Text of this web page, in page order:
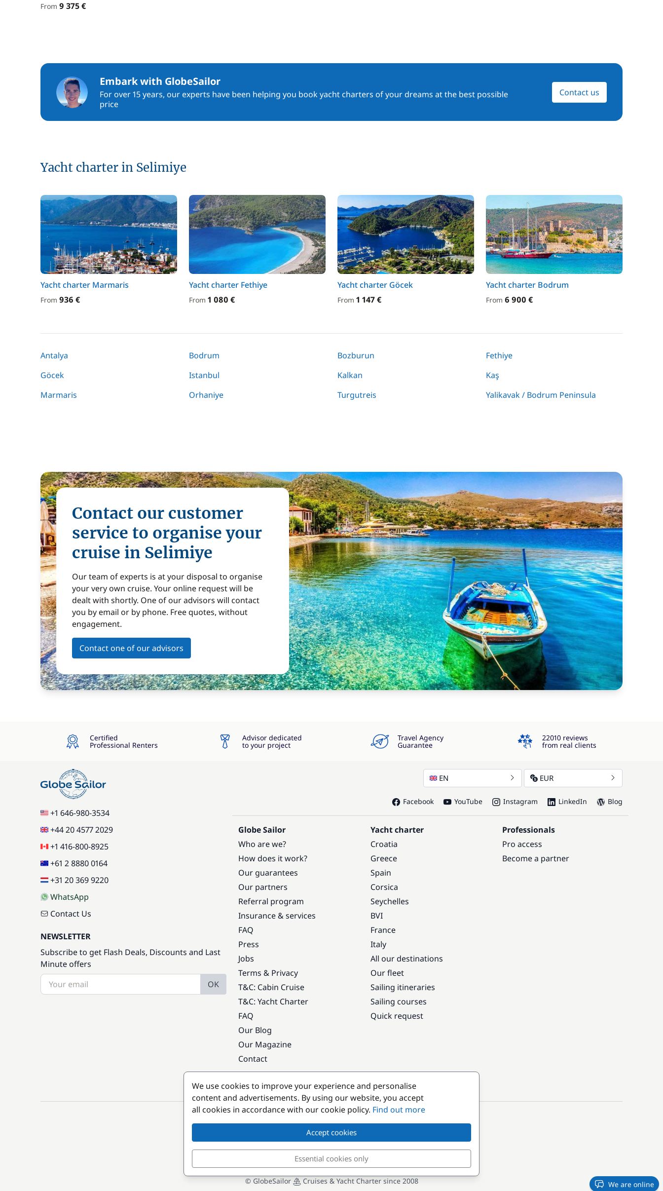
From 9 375 €
Embark with GlobeSailor
For over 15 years, our experts have been helping you book yacht charters of your dreams at the best possible
price
Contact us
Yacht charter in Selimiye
Yacht charter Marmaris
From 936 €
Yacht charter Fethiye
From 1 080 €
Yacht charter Göcek
From 1 147 €
Yacht charter Bodrum
From 6 900 €
Antalya Bodrum Bozburun
Fethiye
Göcek
Istanbul Kalkan
Kaş
Marmaris
Orhaniye Turgutreis Yalikavak / Bodrum Peninsula
Contact our customer
service to organise your
cruise in Selimiye
Our team of experts is at your disposal to organise
your very own cruise. Your online request will be
dealt with shortly. One of our advisors will contact
you by email or by phone. Free quotes, without
engagement.
Contact one of our advisors
Certified
Professional Renters
Advisor dedicated
to your project
Travel Agency
Guarantee
4.3
22010 reviews
from real clients
+1 646-980-3534
+44 20 4577 2029
+1 416-800-8925
+61 2 8880 0164
+31 20 369 9220
WhatsApp
Contact Us
NEWSLETTER
Subscribe to get Flash Deals, Discounts and Last
Minute offers
OK
EN EUR
Facebook YouTube Instagram LinkedIn Blog
Globe Sailor
Who are we?
How does it work?
Our guarantees
Our partners
Referral program
Insurance & services
FAQ
Press
Jobs
Terms & Privacy
T&C: Cabin Cruise
T&C: Yacht Charter
FAQ
Our Blog
Our Magazine
Contact
Yacht charter
Croatia
Greece
Spain
Corsica
Seychelles
BVI
France
Italy
All our destinations
Our fleet
Sailing itineraries
Sailing courses
Quick request
Professionals
Pro access
Become a partner
Popular destinations
© GlobeSailor Cruises & Yacht Charter since 2008 We are online
We use cookies to improve your experience and personalise
content and advertisements. By using our website, you accept
all cookies in accordance with our cookie policy. Find out more
Accept cookies
Essential cookies only